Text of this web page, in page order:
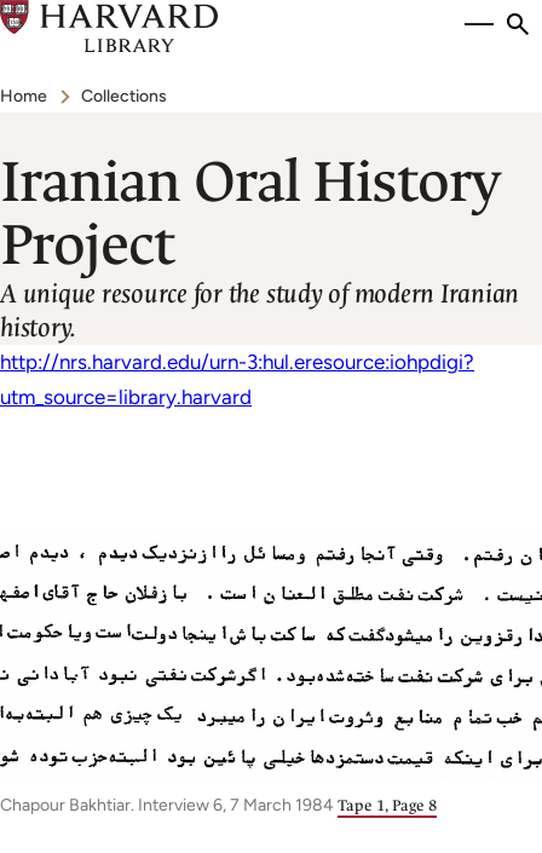
Skip
main
Breadcrumb
Home Collections
Iranian Oral History
Project
A unique resource for the study of modern Iranian
history.
http://nrs.harvard.edu/urn-3:hul.eresource:iohpdigi?
utm_source=library.harvard
Chapour Bakhtiar. Interview 6, 7 March 1984Tape 1, Page 8